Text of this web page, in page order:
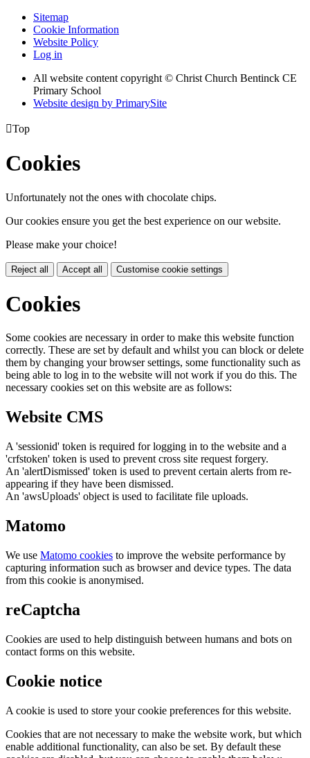
Sitemap
Cookie Information
Website Policy
Log in
All website content copyright © Christ Church Bentinck CE
Primary School
Website design by PrimarySite
Top
Cookies
Unfortunately not the ones with chocolate chips.
Our cookies ensure you get the best experience on our website.
Please make your choice!
Reject all Accept all Customise cookie settings
Cookies
Some cookies are necessary in order to make this website function
correctly. These are set by default and whilst you can block or delete
them by changing your browser settings, some functionality such as
being able to log in to the website will not work if you do this. The
necessary cookies set on this website are as follows:
Website CMS
A 'sessionid' token is required for logging in to the website and a
'crfstoken' token is used to prevent cross site request forgery.
An 'alertDismissed' token is used to prevent certain alerts from re-
appearing if they have been dismissed.
An 'awsUploads' object is used to facilitate file uploads.
Matomo
We use Matomo cookies to improve the website performance by
capturing information such as browser and device types. The data
from this cookie is anonymised.
reCaptcha
Cookies are used to help distinguish between humans and bots on
contact forms on this website.
Cookie notice
A cookie is used to store your cookie preferences for this website.
Cookies that are not necessary to make the website work, but which
enable additional functionality, can also be set. By default these